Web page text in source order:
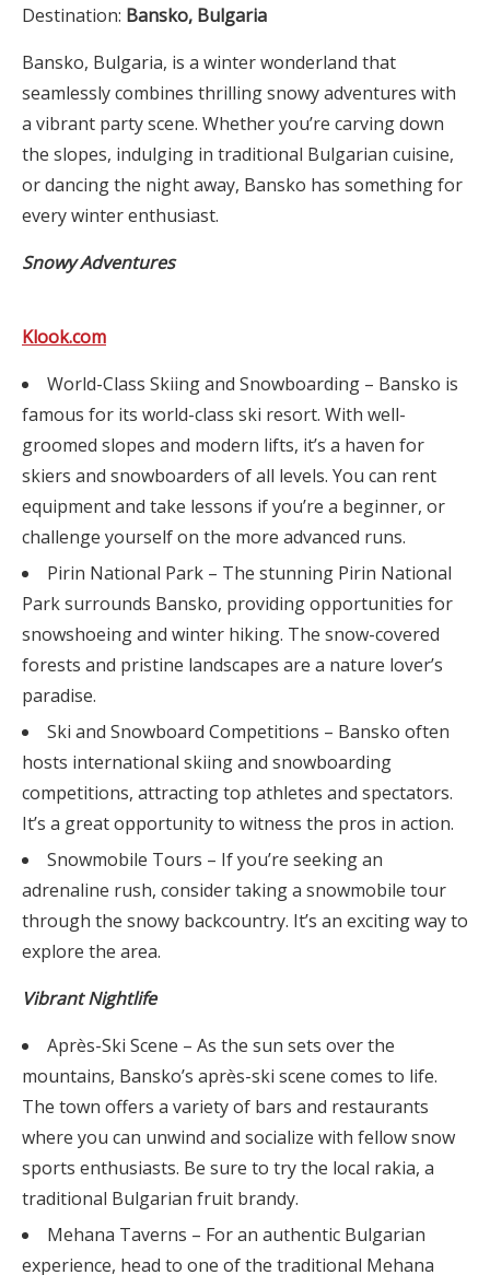
Destination: Bansko, Bulgaria
Bansko, Bulgaria, is a winter wonderland that
seamlessly combines thrilling snowy adventures with
a vibrant party scene. Whether you’re carving down
the slopes, indulging in traditional Bulgarian cuisine,
or dancing the night away, Bansko has something for
every winter enthusiast.
Snowy Adventures
Klook.com
World-Class Skiing and Snowboarding – Bansko is
famous for its world-class ski resort. With well-
groomed slopes and modern lifts, it’s a haven for
skiers and snowboarders of all levels. You can rent
equipment and take lessons if you’re a beginner, or
challenge yourself on the more advanced runs.
Pirin National Park – The stunning Pirin National
Park surrounds Bansko, providing opportunities for
snowshoeing and winter hiking. The snow-covered
forests and pristine landscapes are a nature lover’s
paradise.
Ski and Snowboard Competitions – Bansko often
hosts international skiing and snowboarding
competitions, attracting top athletes and spectators.
It’s a great opportunity to witness the pros in action.
Snowmobile Tours – If you’re seeking an
adrenaline rush, consider taking a snowmobile tour
through the snowy backcountry. It’s an exciting way to
explore the area.
Vibrant Nightlife
Après-Ski Scene – As the sun sets over the
mountains, Bansko’s après-ski scene comes to life.
The town offers a variety of bars and restaurants
where you can unwind and socialize with fellow snow
sports enthusiasts. Be sure to try the local rakia, a
traditional Bulgarian fruit brandy.
Mehana Taverns – For an authentic Bulgarian
experience, head to one of the traditional Mehana